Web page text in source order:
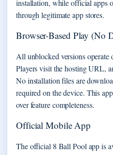
installation, while official apps
through legitimate app stores.
Browser-Based Play (No
All unblocked versions operate
Players visit the hosting URL,
No installation files are
required on the device. This
over feature completeness.
Official Mobile App
The official 8 Ball Pool app is